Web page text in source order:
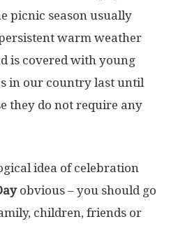
picnic season usually
warm weather
is covered with young
in our country last until
they do not require any
idea of ​​celebration
obvious – you should go
children, friends or